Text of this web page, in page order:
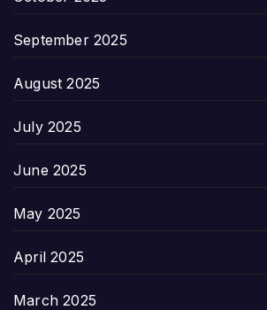
September 2025
August 2025
July 2025
June 2025
May 2025
April 2025
March 2025